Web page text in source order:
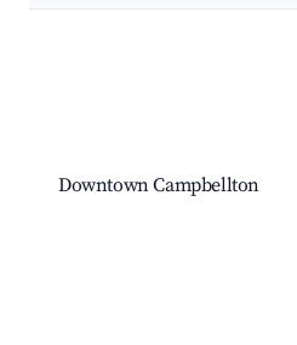
Downtown Campbellton